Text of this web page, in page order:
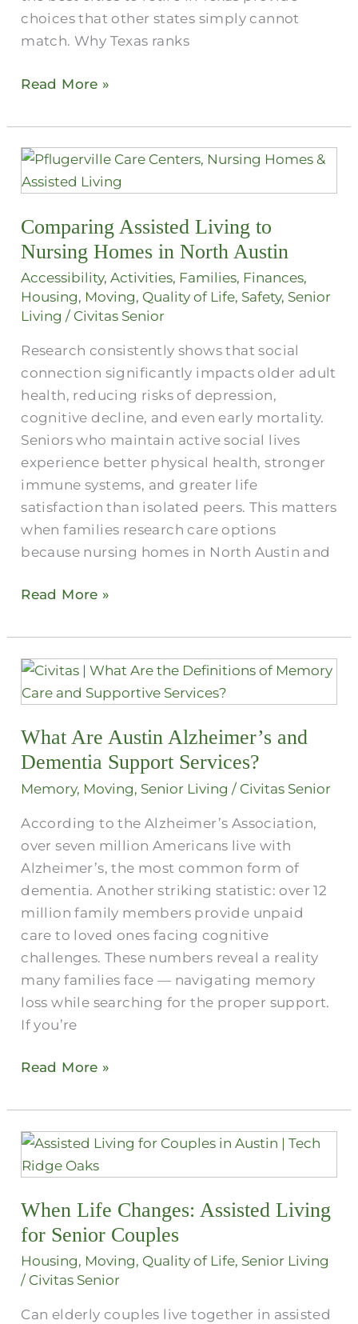
choices that other states simply cannot
match. Why Texas ranks
Read More »
Comparing Assisted Living to
Nursing Homes in North Austin
Accessibility,Activities, Families, Finances,
Housing, Moving, Quality of Life, Safety, Senior
Living / Civitas Senior
Research consistently shows that social
connection significantly impacts older adult
health, reducing risks of depression,
cognitive decline, and even early mortality.
Seniors who maintain active social lives
experience better physical health, stronger
immune systems, and greater life
satisfaction than isolated peers. This matters
when families research care options
because nursing homes in North Austin and
Comparing
Assisted
to
Nursing
Homes
in
North
Read More »
What Are Austin Alzheimer’s and
Dementia Support Services?​
Memory, Moving, Senior Living / Civitas Senior
According to the Alzheimer’s Association,
over seven million Americans live with
Alzheimer’s, the most common form of
dementia. Another striking statistic: over 12
million family members provide unpaid
care to loved ones facing cognitive
challenges. These numbers reveal a reality
many families face — navigating memory
loss while searching for the proper support.
If you’re
What
Are
Alzheimer’s
and
Dementia
Services?​
Read More »
When Life Changes: Assisted Living
for Senior Couples
Housing, Moving, Quality of Life, Senior Living
/ Civitas Senior
Can elderly couples live together in assisted
When
Life
Assisted
Living
for
Senior